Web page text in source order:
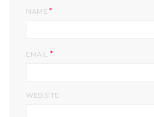
NAME *
EMAIL *
WEBSITE